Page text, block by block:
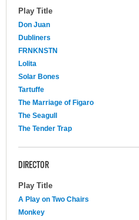
Play Title
Don Juan
Dubliners
FRNKNSTN
Lolita
Solar Bones
Tartuffe
The Marriage of Figaro
The Seagull
The Tender Trap
DIRECTOR
Play Title
A Play on Two Chairs
Monkey